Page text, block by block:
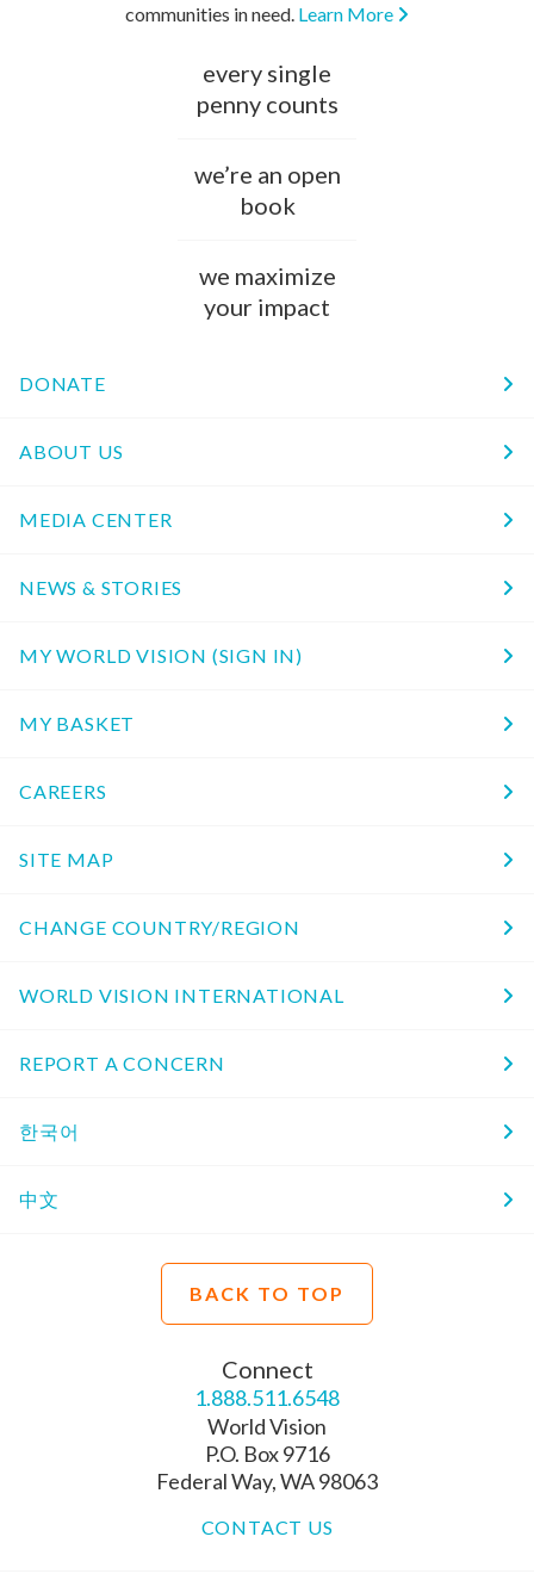
communities in need. Learn More
every single
penny counts
we’re an open
book
we maximize
your impact
DONATE
ABOUT US
MEDIA CENTER
NEWS & STORIES
MY WORLD VISION (SIGN IN)
MY BASKET
CAREERS
SITE MAP
CHANGE COUNTRY/REGION
WORLD VISION INTERNATIONAL
REPORT A CONCERN
한국어
中文
BACK TO TOP
Connect
1.888.511.6548
World Vision
P.O. Box 9716
Federal Way, WA 98063
CONTACT US